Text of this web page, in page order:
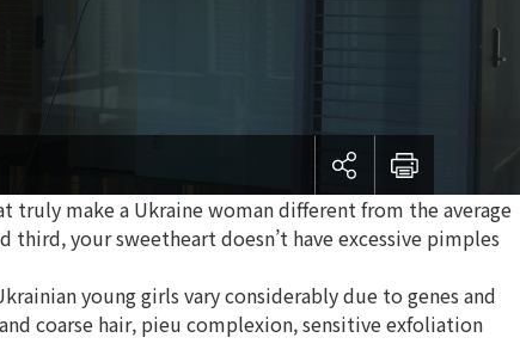
truly make a Ukraine woman different from the average
third, your sweetheart doesn’t have excessive pimples
young girls vary considerably due to genes and
coarse hair, pieu complexion, sensitive exfoliation